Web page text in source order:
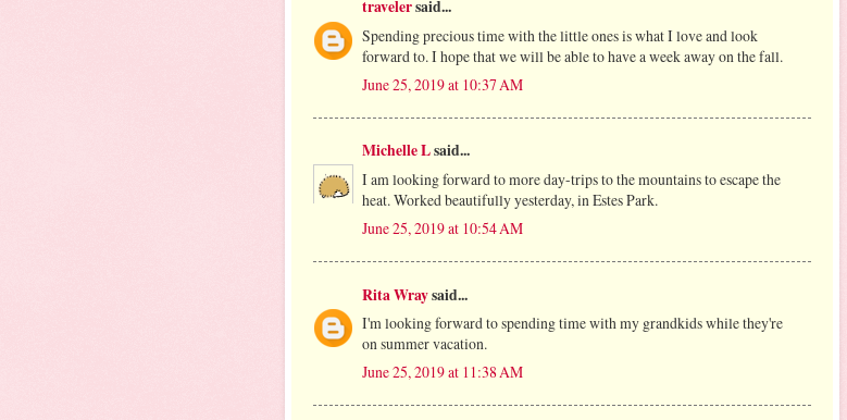
travelersaid...
Spending precious time with the little ones is what I love and look
forward to. I hope that we will be able to have a week away on the fall.
June 25, 2019 at 10:37 AM
Michelle Lsaid...
I am looking forward to more day-trips to the mountains to escape the
heat. Worked beautifully yesterday, in Estes Park.
June 25, 2019 at 10:54 AM
Rita Wraysaid...
I'm looking forward to spending time with my grandkids while they're
on summer vacation.
June 25, 2019 at 11:38 AM